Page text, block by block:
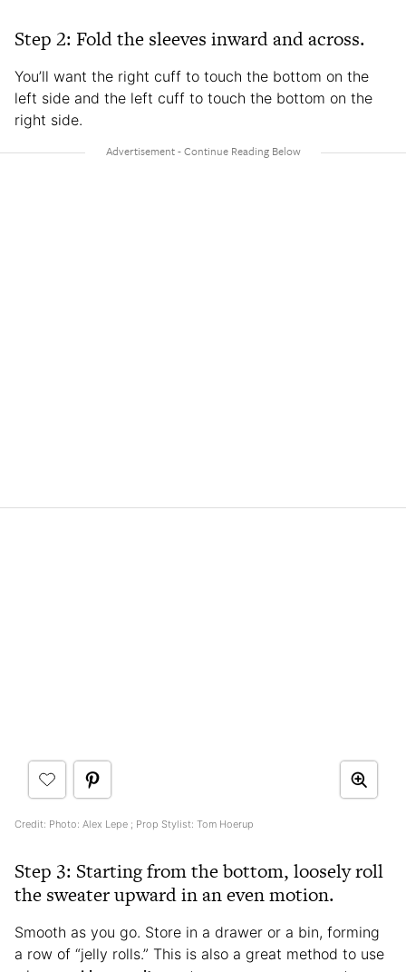
Step 2: Fold the sleeves inward and across.
You’ll want the right cuff to touch the bottom on the
left side and the left cuff to touch the bottom on the
right side.
Credit: Photo: Alex Lepe ; Prop Stylist: Tom Hoerup
Step 3: Starting from the bottom, loosely roll
the sweater upward in an even motion.
Smooth as you go. Store in a drawer or a bin, forming
a row of “jelly rolls.” This is also a great method to use